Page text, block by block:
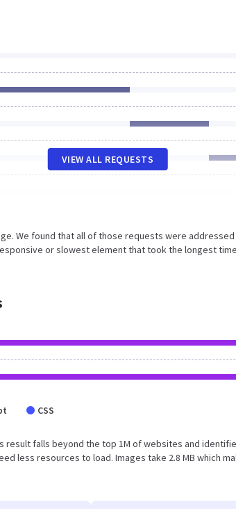
VIEW ALL REQUESTS
We found that all of those requests were
or slowest element that took the longest
CSS
result falls beyond the top 1M of websites and
less resources to load. Images take 2.8 MB which